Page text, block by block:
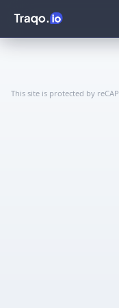
This site is protected by